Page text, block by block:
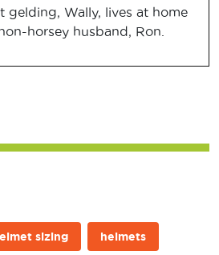
gelding, Wally, lives at home
horsey husband, Ron.
sizing helmets